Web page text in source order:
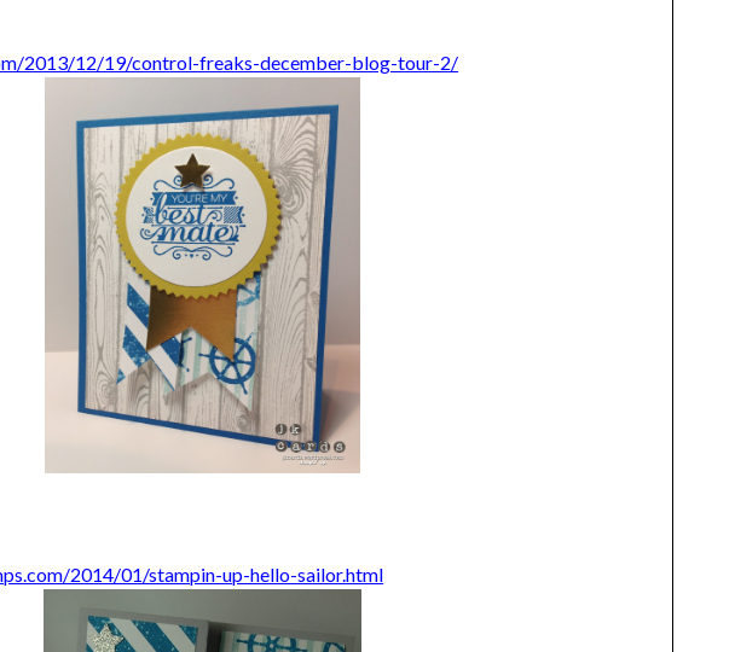
2013/12/19/control-freaks-december-blog-tour-2/
2014/01/stampin-up-hello-sailor.html